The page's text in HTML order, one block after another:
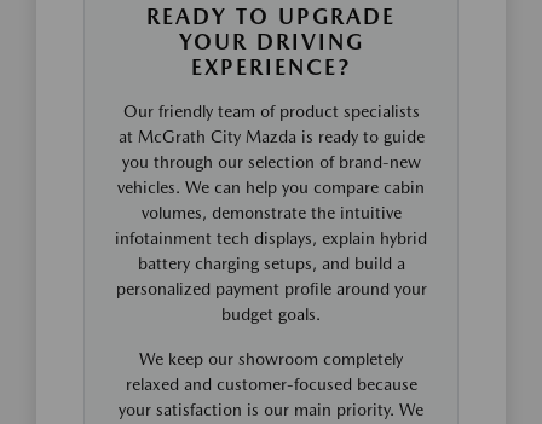
READY TO UPGRADE
YOUR DRIVING
EXPERIENCE?
Our friendly team of product specialists
at McGrath City Mazda is ready to guide
you through our selection of brand-new
vehicles. We can help you compare cabin
volumes, demonstrate the intuitive
infotainment tech displays, explain hybrid
battery charging setups, and build a
personalized payment profile around your
budget goals.
We keep our showroom completely
relaxed and customer-focused because
your satisfaction is our main priority. We